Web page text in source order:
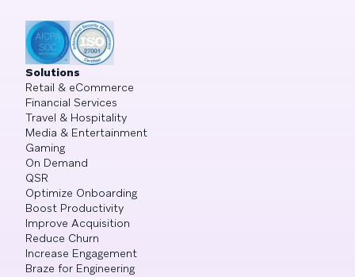
Solutions
Retail & eCommerce
Financial Services
Travel & Hospitality
Media & Entertainment
Gaming
On Demand
QSR
Optimize Onboarding
Boost Productivity
Improve Acquisition
Reduce Churn
Increase Engagement
Braze for Engineering